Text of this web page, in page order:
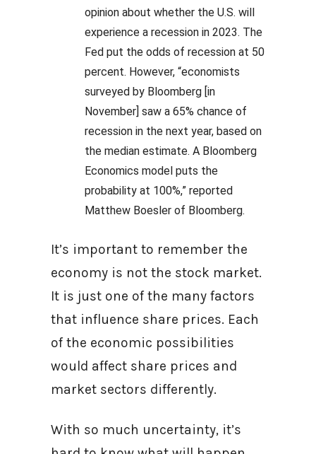
opinion about whether the U.S. will
experience a recession in 2023. The
Fed put the odds of recession at 50
percent. However, “economists
surveyed by Bloomberg [in
November] saw a 65% chance of
recession in the next year, based on
the median estimate. A Bloomberg
Economics model puts the
probability at 100%,” reported
Matthew Boesler of Bloomberg.
It’s important to remember the
economy is not the stock market.
It is just one of the many factors
that influence share prices. Each
of the economic possibilities
would affect share prices and
market sectors differently.
With so much uncertainty, it’s